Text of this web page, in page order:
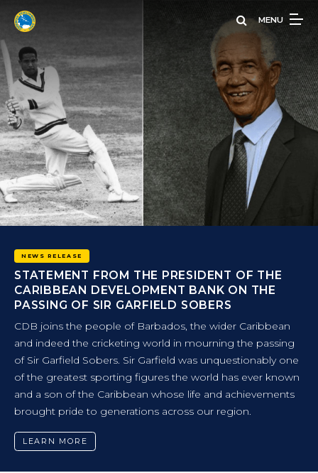
Skip
main
content
MENU
one
known
NEWS RELEASE
CARIBBEAN FUTURES FORUM
TOWARDS A REGION FREE FROM
CDB-supported event brought together youth
policymakers and experts to co-design
communities.
LEARN MORE